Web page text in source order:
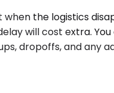
the logistics
will cost extra. You
dropoffs, and any